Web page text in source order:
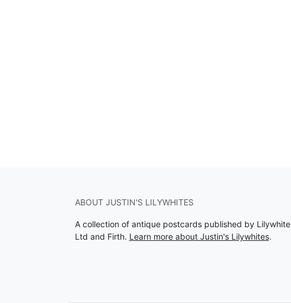
ABOUT JUSTIN'S LILYWHITES
A collection of antique postcards published by Lilywhite
Ltd and Firth. Learn more about Justin's Lilywhites.